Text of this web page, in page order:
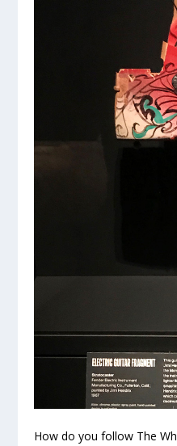
How do you follow The